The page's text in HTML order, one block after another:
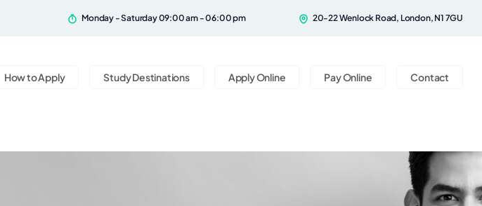
Monday - Saturday 09:00 am - 06:00 pm 20-22 Wenlock Road, London, N1 7GU
How to Apply Study Destinations Apply Online Pay Online Contact